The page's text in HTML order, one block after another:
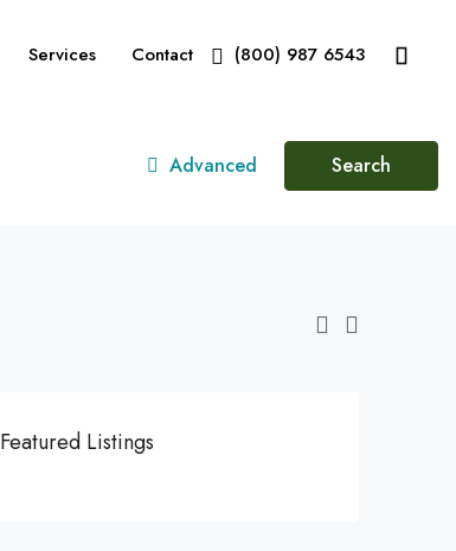
Services Contact (800) 987 6543
Advanced Search
Featured Listings